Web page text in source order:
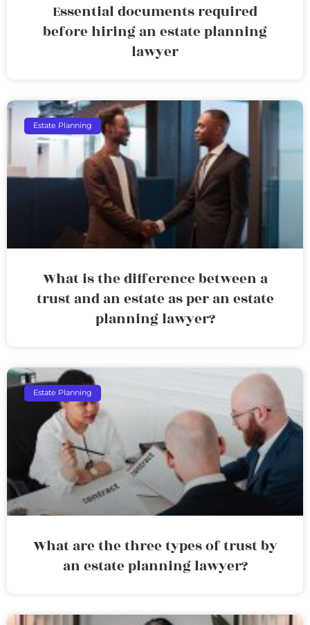
Essential documents required
before hiring an estate planning
lawyer
Estate Planning
What is the difference between a
trust and an estate as per an estate
planning lawyer?
Estate Planning
What are the three types of trust by
an estate planning lawyer?